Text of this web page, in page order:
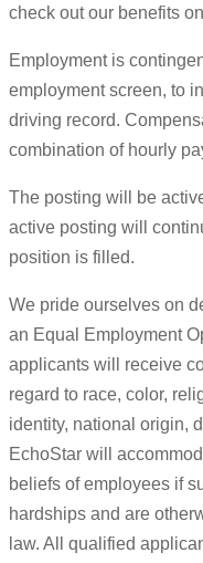
check out our benefits
Employment is
employment screen, to
driving record.
combination of hourly
The posting will be
active posting will
position is filled.
We pride ourselves on
an Equal Employment
applicants will receive
regard to race, color,
identity, national origin,
EchoStar will
beliefs of employees if
hardships and are
law. All qualified